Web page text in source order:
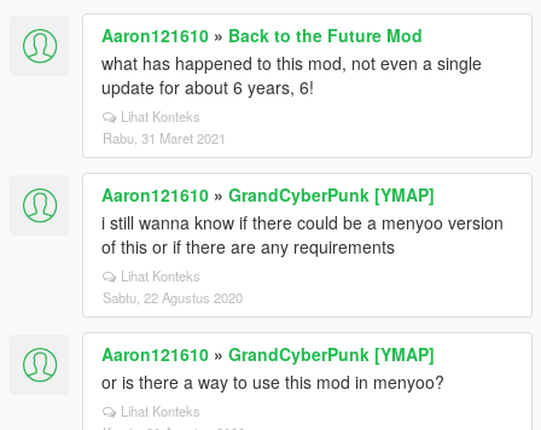
Aaron121610 » Back to the Future Mod
what has happened to this mod, not even a single
update for about 6 years, 6!
Lihat Konteks
Rabu, 31 Maret 2021
Aaron121610 » GrandCyberPunk [YMAP]
i still wanna know if there could be a menyoo version
of this or if there are any requirements
Lihat Konteks
Sabtu, 22 Agustus 2020
Aaron121610 » GrandCyberPunk [YMAP]
or is there a way to use this mod in menyoo?
Lihat Konteks